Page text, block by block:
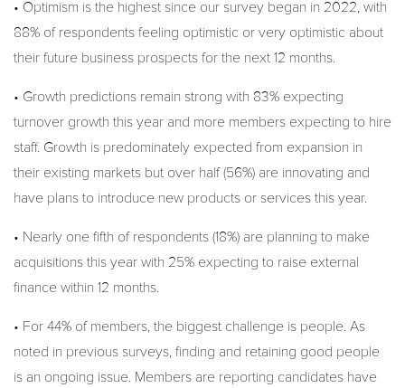
• Optimism is the highest since our survey began in 2022, with
88% of respondents feeling optimistic or very optimistic about
their future business prospects for the next 12 months.
• Growth predictions remain strong with 83% expecting
turnover growth this year and more members expecting to hire
staff. Growth is predominately expected from expansion in
their existing markets but over half (56%) are innovating and
have plans to introduce new products or services this year.
• Nearly one fifth of respondents (18%) are planning to make
acquisitions this year with 25% expecting to raise external
finance within 12 months.
• For 44% of members, the biggest challenge is people. As
noted in previous surveys, finding and retaining good people
is an ongoing issue. Members are reporting candidates have